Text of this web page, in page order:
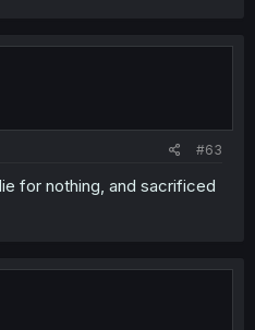
#63
for nothing, and sacrificed